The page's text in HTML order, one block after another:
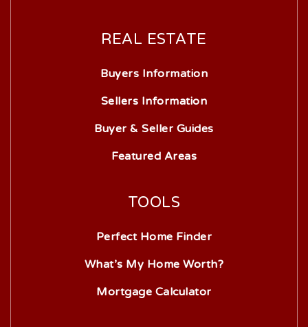
REAL ESTATE
Buyers Information
Sellers Information
Buyer & Seller Guides
Featured Areas
TOOLS
Perfect Home Finder
What’s My Home Worth?
Mortgage Calculator